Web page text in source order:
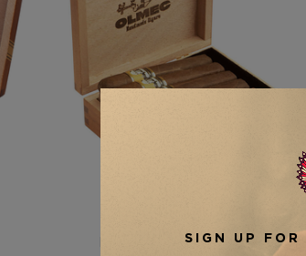
Foundation Cigar Company